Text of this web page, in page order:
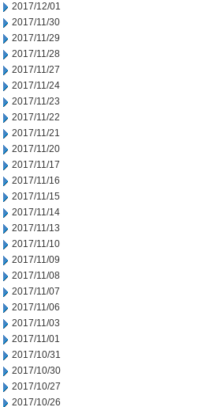
2017/12/01
2017/11/30
2017/11/29
2017/11/28
2017/11/27
2017/11/24
2017/11/23
2017/11/22
2017/11/21
2017/11/20
2017/11/17
2017/11/16
2017/11/15
2017/11/14
2017/11/13
2017/11/10
2017/11/09
2017/11/08
2017/11/07
2017/11/06
2017/11/03
2017/11/01
2017/10/31
2017/10/30
2017/10/27
2017/10/26